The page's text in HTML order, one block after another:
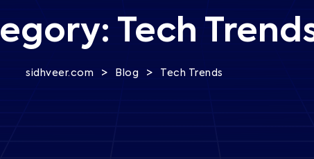
Tech
sidhveer.com > Blog > Tech Trends